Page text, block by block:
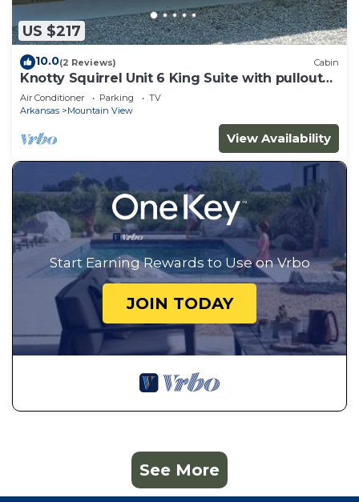
US $217
10.0(2 Reviews) Cabin
Knotty Squirrel Unit 6 King Suite with pullout
sofa
Air Conditioner Parking
TV
Arkansas
Mountain View
View Availability
Start Earning Rewards to Use on Vrbo
JOIN TODAY
See More